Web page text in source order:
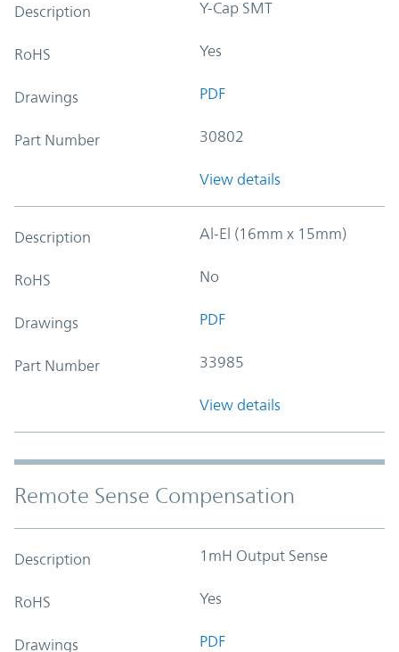
Description Y-Cap SMT
RoHS Yes
Drawings PDF
Part Number 30802
View details
Description Al-El (16mm x 15mm)
RoHS No
Drawings PDF
Part Number 33985
View details
Remote Sense Compensation
Description 1mH Output Sense
RoHS Yes
Drawings PDF